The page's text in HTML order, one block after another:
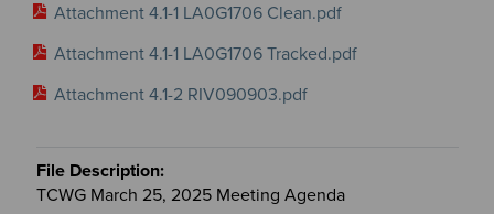
Attachment 4.1-1 LA0G1706 Clean.pdf
Attachment 4.1-1 LA0G1706 Tracked.pdf
Attachment 4.1-2 RIV090903.pdf
TCWG March 25, 2025 Meeting Agenda